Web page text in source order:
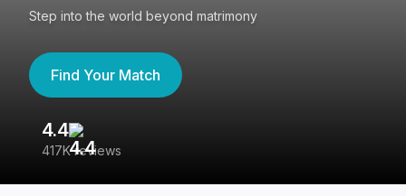
Step into the world beyond matrimony
Find Your Match
4.4
417K reviews